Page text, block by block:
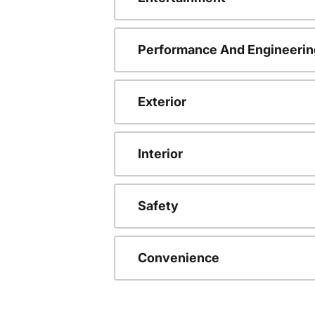
Performance And
Exterior
Interior
Safety
Convenience